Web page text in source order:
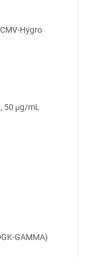
Hygro
50 μg/mL
GAMMA)